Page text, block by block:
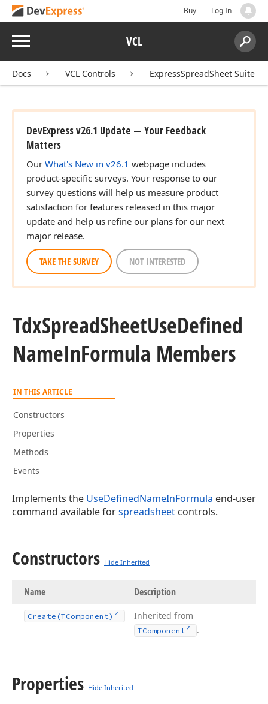
Buy Log In
Menu VCL
Search:
Docs VCL Controls ExpressSpreadSheet Suite
DevExpress v26.1 Update — Your Feedback
Matters
Our What's New in v26.1 webpage includes
product-specific surveys. Your response to our
survey questions will help us measure product
satisfaction for features released in this major
update and help us refine our plans for our next
major release.
TAKE THE SURVEY NOT INTERESTED
TdxSpreadSheetUseDefined
NameInFormula Members
IN THIS ARTICLE
Constructors
Properties
Methods
Events
Implements the UseDefinedNameInFormula end-user
command available forspreadsheet controls.
Constructors Hide Inherited
Name Description
Create (TComponent) Inherited from
TComponent .
Properties Hide Inherited